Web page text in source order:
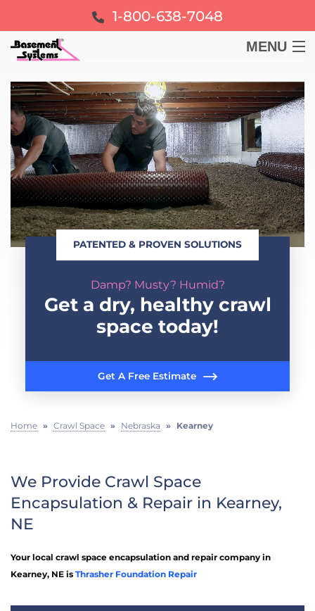
1-800-638-7048
MENU
BASEMENT
CRAWL SPACE
FOUNDATION
LEARN
ABOUT US
FREE ESTIMATE
PATENTED & PROVEN SOLUTIONS
Damp? Musty? Humid?
Get a dry, healthy crawl
space today!
Get A Free Estimate
Home » Crawl Space » Nebraska » Kearney
We Provide Crawl Space
Encapsulation & Repair in Kearney,
NE
Your local crawl space encapsulation and repair company in
Kearney, NE is Thrasher Foundation Repair